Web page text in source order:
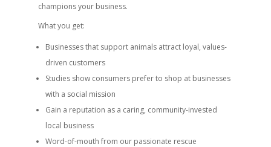
champions your business.
What you get:
Businesses that support animals attract loyal, values-
driven customers
Studies show consumers prefer to shop at businesses
with a social mission
Gain a reputation as a caring, community-invested
local business
Word-of-mouth from our passionate rescue